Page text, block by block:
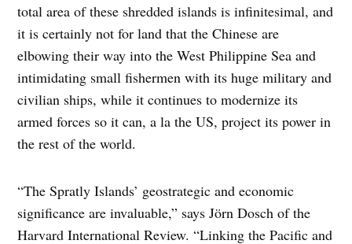
total area of these shredded islands is infinitesimal, and
it is certainly not for land that the Chinese are
elbowing their way into the West Philippine Sea and
intimidating small fishermen with its huge military and
civilian ships, while it continues to modernize its
armed forces so it can, a la the US, project its power in
the rest of the world.
“The Spratly Islands’ geostrategic and economic
significance are invaluable,” says Jörn Dosch of the
Harvard International Review. “Linking the Pacific and